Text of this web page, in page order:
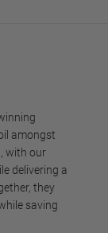
amongst
with our
delivering a
they
saving